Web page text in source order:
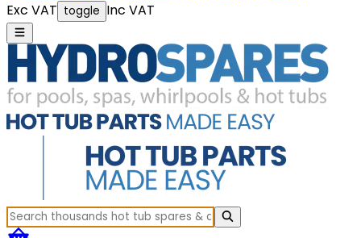
Exc VAT toggle Inc VAT